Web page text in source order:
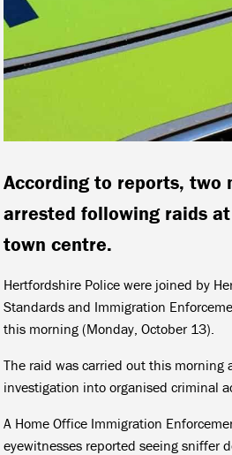
According to reports, two
arrested following raids
town centre.
Hertfordshire Police were joined by
Standards and Immigration
this morning (Monday, October 13).
The raid was carried out this morning
investigation into organised criminal
A Home Office Immigration
eyewitnesses reported seeing sniffer